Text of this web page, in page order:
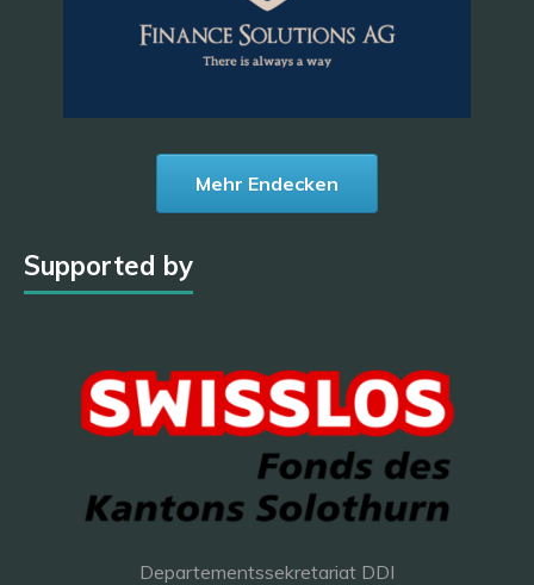
Mehr Endecken
Supported by
Departementssekretariat DDI